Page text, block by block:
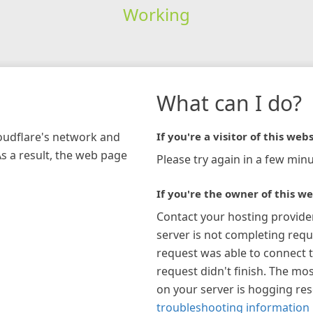
Working
network and
a result, the web page
What can I do?
If you're a visitor of this
Please try again in a few
If you're the owner of this
Contact your hosting
server is not completing
request was able to connect
request didn't finish. The
on your server is hogging
troubleshooting information